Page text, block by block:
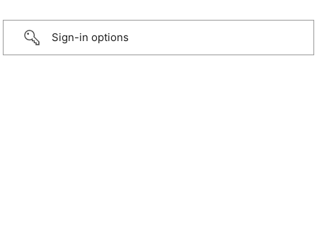
Sign-in options